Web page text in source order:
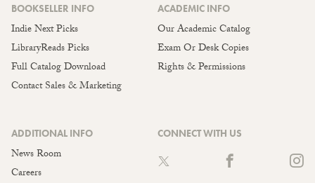
BOOKSELLER INFO
Indie Next Picks
LibraryReads Picks
Full Catalog Download
Contact Sales & Marketing
ACADEMIC INFO
Our Academic Catalog
Exam Or Desk Copies
Rights & Permissions
ADDITIONAL INFO
News Room
Careers
CONNECT WITH US